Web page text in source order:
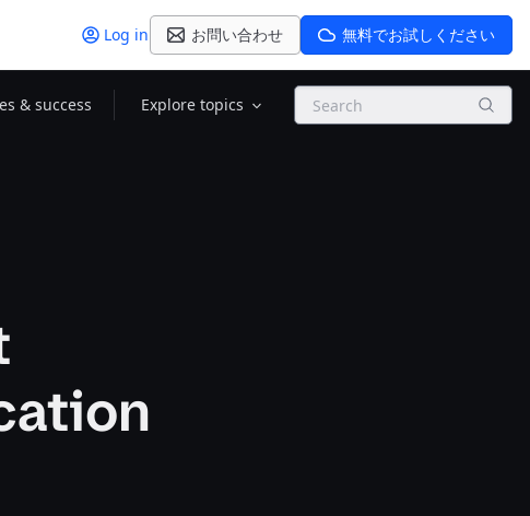
Log in お問い合わせ 無料でお試しください
& success Explore topics Search